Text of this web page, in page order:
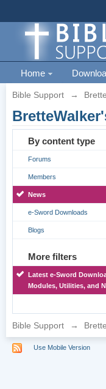
Home
Bible Support →
By content type
Forums
Members
News
e-Sword Downloads
Blogs
More filters
Latest e-Sword
Modules, Utilities, and
Bible Support →
Use Mobile Version